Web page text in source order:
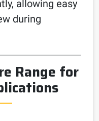
allowing easy
during
Range for